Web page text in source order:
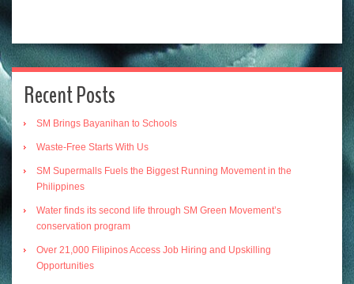
Recent Posts
SM Brings Bayanihan to Schools
Waste-Free Starts With Us
SM Supermalls Fuels the Biggest Running Movement in the
Philippines
Water finds its second life through SM Green Movement’s
conservation program
Over 21,000 Filipinos Access Job Hiring and Upskilling
Opportunities